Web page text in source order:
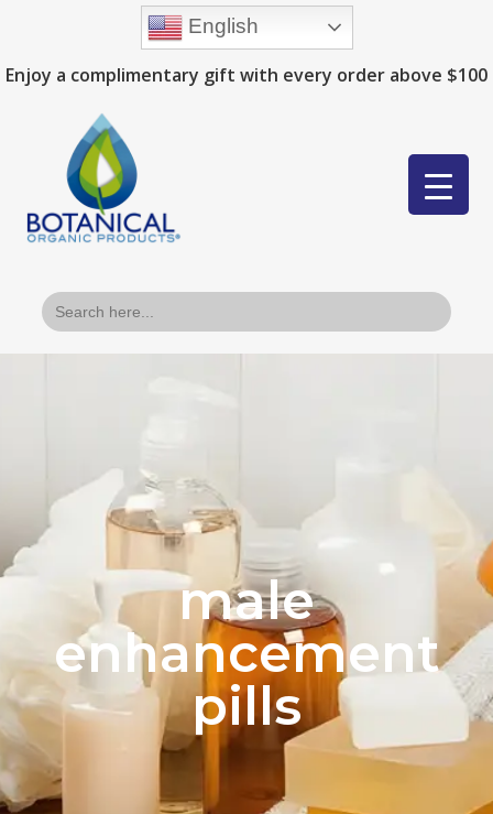
Enjoy a complimentary gift with every order above $100
Search
for:
male
enhancement
pills
English